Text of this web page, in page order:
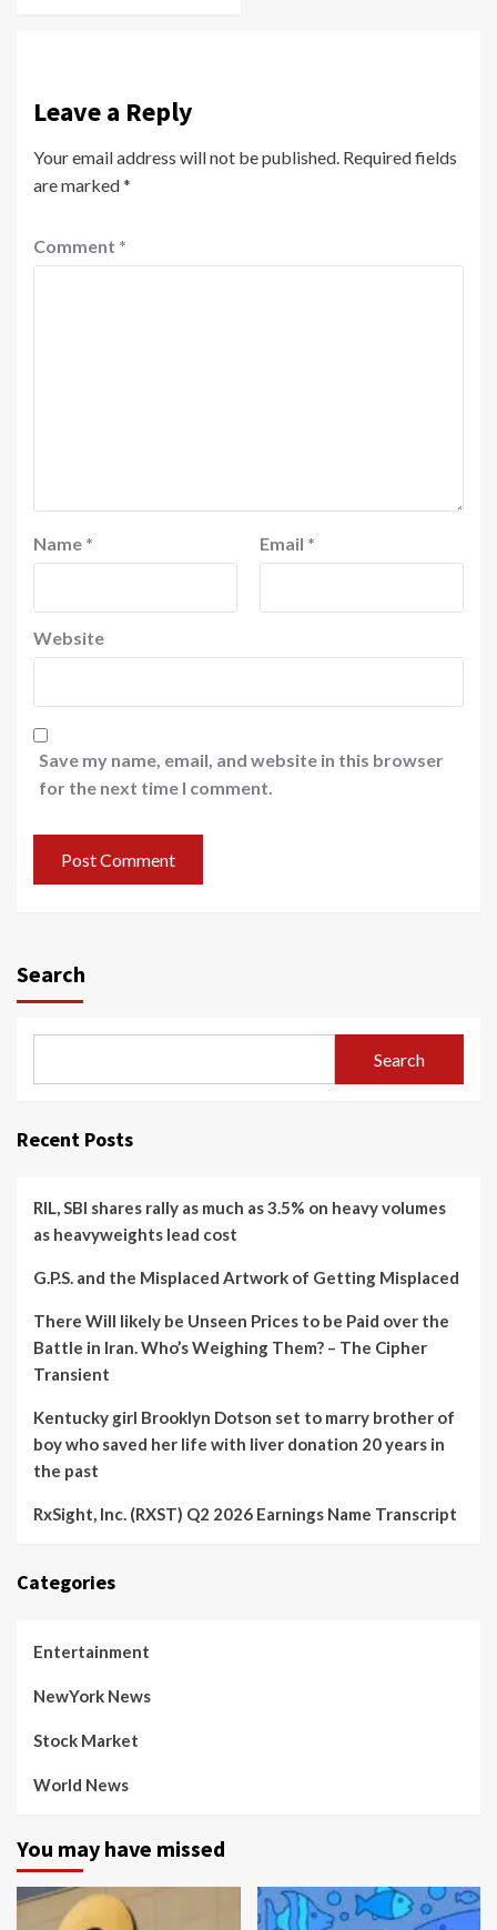
Leave a Reply
Your email address will not be published. Required fields
are marked*
Comment *
Name * Email *
Website
Save my name, email, and website in this browser
for the next time I comment.
Search
Search
Recent Posts
RIL, SBI shares rally as much as 3.5% on heavy volumes
as heavyweights lead cost
G.P.S. and the Misplaced Artwork of Getting Misplaced
There Will likely be Unseen Prices to be Paid over the
Battle in Iran. Who’s Weighing Them? – The Cipher
Transient
Kentucky girl Brooklyn Dotson set to marry brother of
boy who saved her life with liver donation 20 years in
the past
RxSight, Inc. (RXST) Q2 2026 Earnings Name Transcript
Categories
Entertainment
NewYork News
Stock Market
World News
You may have missed